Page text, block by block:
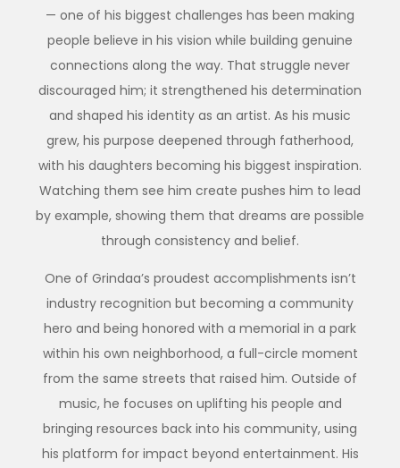
— one of his biggest challenges has been making
people believe in his vision while building genuine
connections along the way. That struggle never
discouraged him; it strengthened his determination
and shaped his identity as an artist. As his music
grew, his purpose deepened through fatherhood,
with his daughters becoming his biggest inspiration.
Watching them see him create pushes him to lead
by example, showing them that dreams are possible
through consistency and belief.
One of Grindaa’s proudest accomplishments isn’t
industry recognition but becoming a community
hero and being honored with a memorial in a park
within his own neighborhood, a full-circle moment
from the same streets that raised him. Outside of
music, he focuses on uplifting his people and
bringing resources back into his community, using
his platform for impact beyond entertainment. His